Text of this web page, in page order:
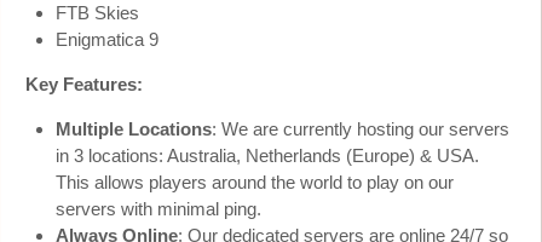
FTB Skies
Enigmatica 9
Key Features:
Multiple Locations: We are currently hosting our servers
in 3 locations: Australia, Netherlands (Europe) & USA.
This allows players around the world to play on our
servers with minimal ping.
Always Online: Our dedicated servers are online 24/7 so